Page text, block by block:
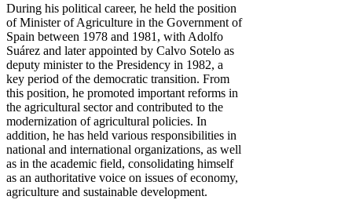
During his political career, he held the position
of Minister of Agriculture in the Government of
Spain between 1978 and 1981, with Adolfo
Suárez and later appointed by Calvo Sotelo as
deputy minister to the Presidency in 1982, a
key period of the democratic transition. From
this position, he promoted important reforms in
the agricultural sector and contributed to the
modernization of agricultural policies. In
addition, he has held various responsibilities in
national and international organizations, as well
as in the academic field, consolidating himself
as an authoritative voice on issues of economy,
agriculture and sustainable development.